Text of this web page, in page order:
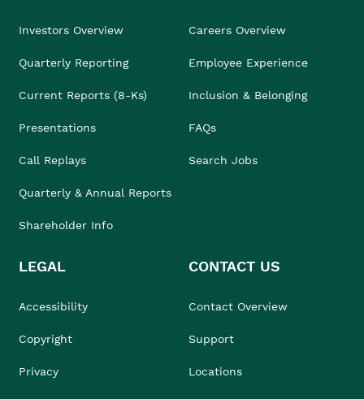
Investors Overview
Quarterly Reporting
Current Reports (8-Ks)
Presentations
Call Replays
Quarterly & Annual Reports
Shareholder Info
Careers Overview
Employee Experience
Inclusion & Belonging
FAQs
Search Jobs
LEGAL
Accessibility
Copyright
Privacy
CONTACT US
Contact Overview
Support
Locations